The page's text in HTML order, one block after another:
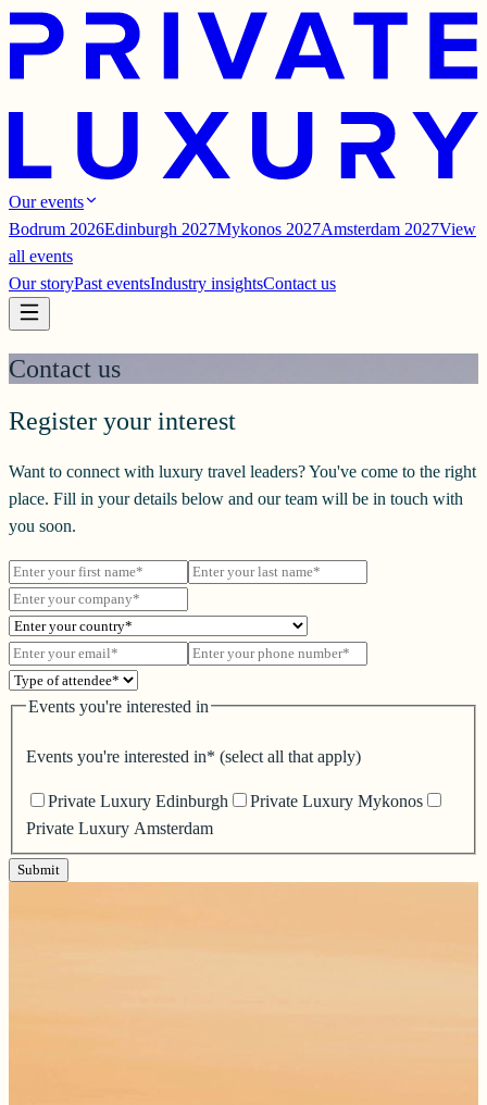
Our events
Bodrum 2026Edinburgh 2027Mykonos 2027Amsterdam 2027View
all events
Our storyPast eventsIndustry insightsContact us
Contact us
Register your interest
Want to connect with luxury travel leaders? You've come to the right
place. Fill in your details below and our team will be in touch with
you soon.
Events you're interested in
Events you're interested in* (select all that apply)
Private Luxury Edinburgh
Private Luxury Mykonos
Private Luxury Amsterdam
Submit